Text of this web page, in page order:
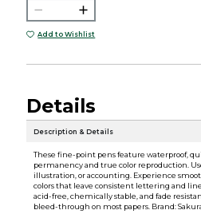
Add to Wishlist
Details
Description & Details
These fine-point pens feature waterproof,
permanency and true color reproduction.
illustration, or accounting. Experience
colors that leave consistent lettering and
acid-free, chemically stable, and fade
bleed-through on most papers. Brand: